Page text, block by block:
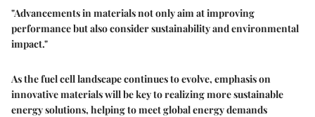
"Advancements in materials not only aim at improving
performance but also consider sustainability and environmental
impact."
As the fuel cell landscape continues to evolve, emphasis on
innovative materials will be key to realizing more sustainable
energy solutions, helping to meet global energy demands